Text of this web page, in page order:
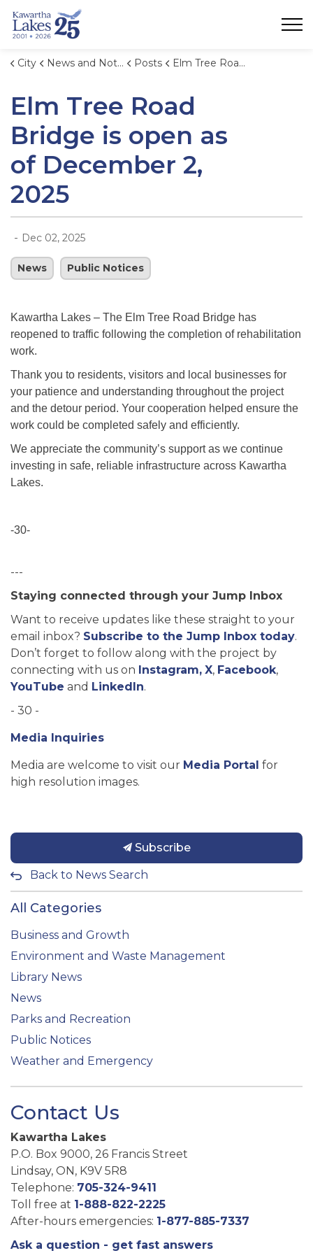
City News and Notices Posts Elm Tree Road Bridge is open as of December 2, 2025
Elm Tree Road
Bridge is open as
of December 2,
2025
- Dec 02, 2025
News Public Notices
Kawartha Lakes – The Elm Tree Road Bridge has
reopened to traffic following the completion of rehabilitation
work.
Thank you to residents, visitors and local businesses for
your patience and understanding throughout the project
and the detour period. Your cooperation helped ensure the
work could be completed safely and efficiently.
We appreciate the community’s support as we continue
investing in safe, reliable infrastructure across Kawartha
Lakes.
-30-
---
Staying connected through your Jump Inbox
Want to receive updates like these straight to your
email inbox? Subscribe to the Jump Inbox today.
Don’t forget to follow along with the project by
connecting with us on Instagram, X, Facebook,
YouTube and LinkedIn.
- 30 -
Media Inquiries
Media are welcome to visit our Media Portal for
high resolution images.
Subscribe
Back to News Search
All Categories
Business and Growth
Environment and Waste Management
Library News
News
Parks and Recreation
Public Notices
Weather and Emergency
Contact Us
Kawartha Lakes
P.O. Box 9000, 26 Francis Street
Lindsay, ON, K9V 5R8
Telephone: 705-324-9411
Toll free at 1-888-822-2225
After-hours emergencies: 1-877-885-7337
Ask a question - get fast answers